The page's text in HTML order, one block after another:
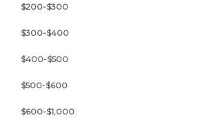
$200-$300
$300-$400
$400-$500
$500-$600
$600-$1,000